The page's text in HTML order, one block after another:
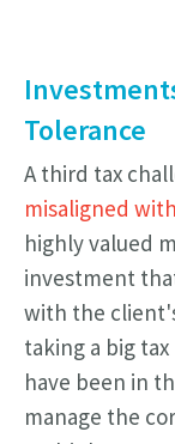
Tolerance
A third tax
misaligned
highly valued
investment
with the
taking a big
have been in
manage the